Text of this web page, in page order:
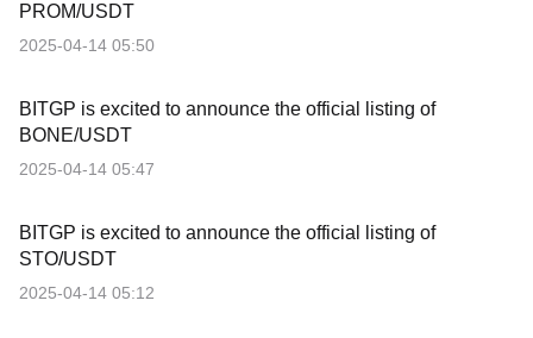
PROM/USDT
2025-04-14 05:50
BITGP is excited to announce the official listing of
BONE/USDT
2025-04-14 05:47
BITGP is excited to announce the official listing of
STO/USDT
2025-04-14 05:12